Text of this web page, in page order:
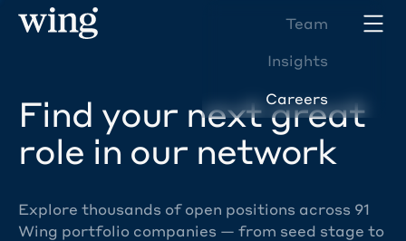
Team
Insights
Careers
Find your next great
role in our network
Explore thousands of open positions across 91
Wing portfolio companies — from seed stage to